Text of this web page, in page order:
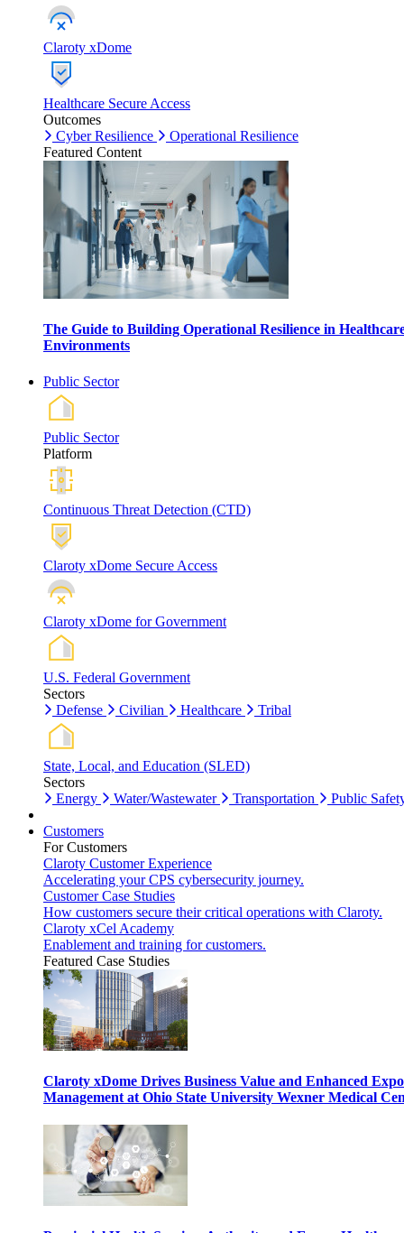
Claroty xDome
Healthcare Secure Access
Outcomes
Cyber Resilience
Operational Resilience
Featured Content
The Guide to Building Operational Resilience in
Environments
Public Sector
Public Sector
Platform
Continuous Threat Detection (CTD)
Claroty xDome Secure Access
Claroty xDome for Government
U.S. Federal Government
Sectors
Defense
Civilian Healthcare Tribal
State, Local, and Education (SLED)
Sectors
Energy
Water/Wastewater Transportation Public
Customers
For Customers
Claroty Customer Experience
Accelerating your CPS cybersecurity journey.
Customer Case Studies
How customers secure their critical operations with Claroty.
Claroty xCel Academy
Enablement and training for customers.
Featured Case Studies
Claroty xDome Drives Business Value and Enhanced
Management at Ohio State University Wexner Medical